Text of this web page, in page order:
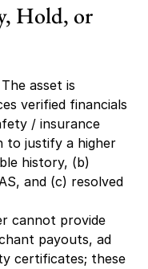
Hold, or
The asset is
verified financials
/ insurance
to justify a higher
history, (b)
and (c) resolved
cannot provide
payouts, ad
certificates; these